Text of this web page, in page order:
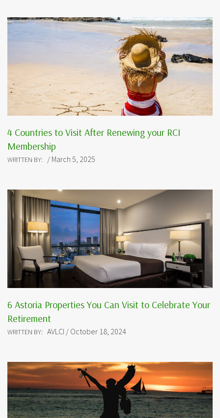
4 Countries to Visit After Renewing your RCI
Membership
WRITTEN BY: / March 5, 2025
6 Astoria Properties You Can Visit to Celebrate Your
Retirement
WRITTEN BY: AVLCI / October 18, 2024